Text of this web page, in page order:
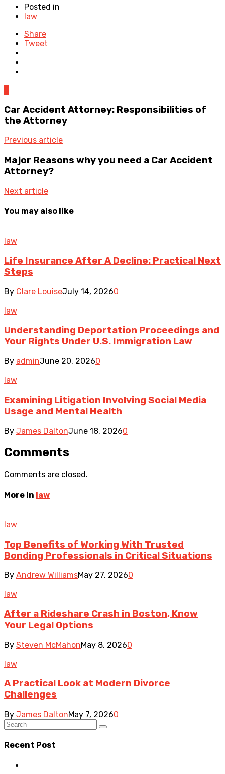
Posted in
law
Share
Tweet
Car Accident Attorney: Responsibilities of
the Attorney
Previous article
Major Reasons why you need a Car Accident
Attorney?
Next article
You may also like
law
Life Insurance After A Decline: Practical Next
Steps
By Clare LouiseJuly 14, 20260
law
Understanding Deportation Proceedings and
Your Rights Under U.S. Immigration Law
By adminJune 20, 20260
law
Examining Litigation Involving Social Media
Usage and Mental Health
By James DaltonJune 18, 20260
Comments
Comments are closed.
More in law
law
Top Benefits of Working With Trusted
Bonding Professionals in Critical Situations
By Andrew WilliamsMay 27, 20260
law
After a Rideshare Crash in Boston, Know
Your Legal Options
By Steven McMahonMay 8, 20260
law
A Practical Look at Modern Divorce
Challenges
By James DaltonMay 7, 20260
Recent Post